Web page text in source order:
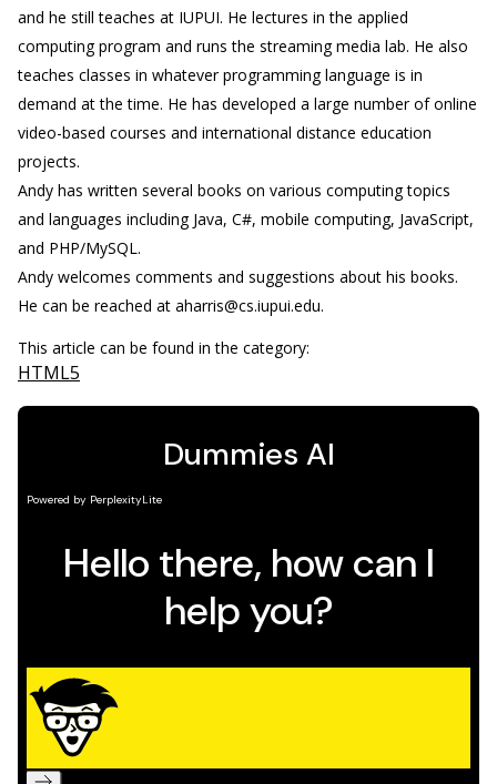
and he still teaches at IUPUI. He lectures in the applied
computing program and runs the streaming media lab. He also
teaches classes in whatever programming language is in
demand at the time. He has developed a large number of online
video-based courses and international distance education
projects.
Andy has written several books on various computing topics
and languages including Java, C#, mobile computing, JavaScript,
and PHP/MySQL.
Andy welcomes comments and suggestions about his books.
He can be reached at aharris@cs.iupui.edu.
This article can be found in the category:
HTML5